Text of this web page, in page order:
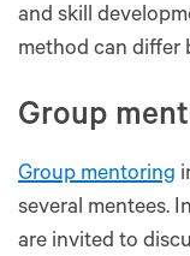
and skill
method can differ
Group
Group mentoring
several mentees.
are invited to